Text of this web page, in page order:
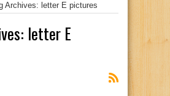
Archives: letter E pictures
letter E